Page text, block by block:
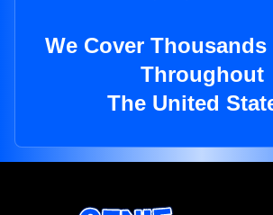
We Cover
Throughout
The United